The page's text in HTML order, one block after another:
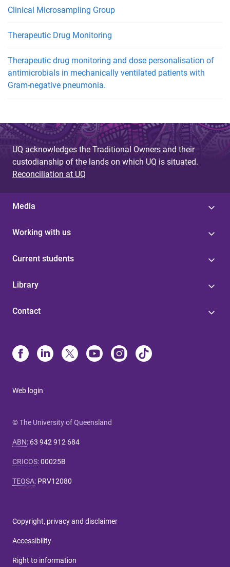
Clinical Microsampling Group
Therapeutic Drug Monitoring
Therapeutic drug monitoring and dose personalisation of
antimicrobials in mechanically ventilated patients with
Gram-negative pneumonia.
UQ acknowledges the Traditional Owners and their
custodianship of the lands on which UQ is situated.
Reconciliation at UQ
Media
Working with us
Current students
Library
Contact
Web login
© The University of Queensland
ABN: 63 942 912 684
CRICOS:00025B
TEQSA: PRV12080
Copyright, privacy and disclaimer
Accessibility
Right to information